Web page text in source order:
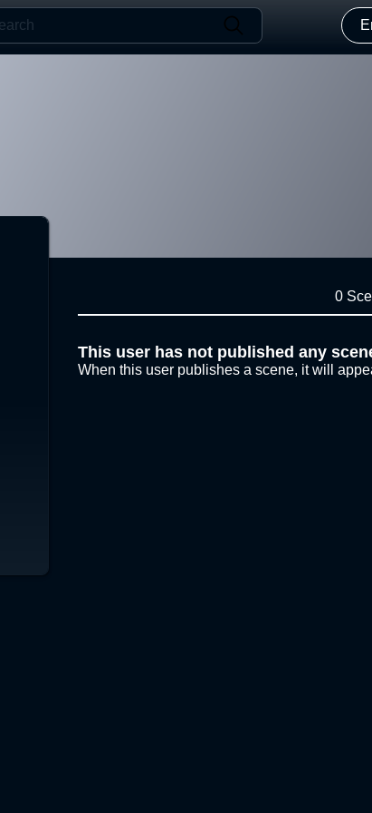
0
This user has not published any
When this user publishes a scene, it will